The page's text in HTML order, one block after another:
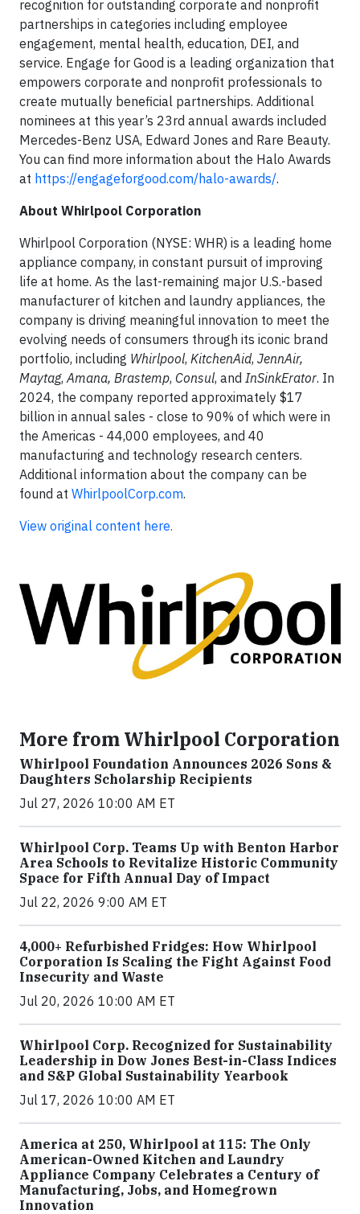
recognition for outstanding corporate and nonprofit
partnerships in categories including employee
engagement, mental health, education, DEI, and
service. Engage for Good is a leading organization that
empowers corporate and nonprofit professionals to
create mutually beneficial partnerships. Additional
nominees at this year’s 23rd annual awards included
Mercedes-Benz USA, Edward Jones and Rare Beauty.
You can find more information about the Halo Awards
at https://engageforgood.com/halo-awards/.
About Whirlpool Corporation
Whirlpool Corporation (NYSE: WHR) is a leading home
appliance company, in constant pursuit of improving
life at home. As the last-remaining major U.S.-based
manufacturer of kitchen and laundry appliances, the
company is driving meaningful innovation to meet the
evolving needs of consumers through its iconic brand
portfolio, including Whirlpool, KitchenAid, JennAir,
Maytag, Amana, Brastemp, Consul, and InSinkErator. In
2024, the company reported approximately $17
billion in annual sales - close to 90% of which were in
the Americas - 44,000 employees, and 40
manufacturing and technology research centers.
Additional information about the company can be
found at WhirlpoolCorp.com.
View original content here.
More from Whirlpool Corporation
Whirlpool Foundation Announces 2026 Sons &
Daughters Scholarship Recipients
Jul 27, 2026 10:00 AM ET
Whirlpool Corp. Teams Up with Benton Harbor
Area Schools to Revitalize Historic Community
Space for Fifth Annual Day of Impact
Jul 22, 2026 9:00 AM ET
4,000+ Refurbished Fridges: How Whirlpool
Corporation Is Scaling the Fight Against Food
Insecurity and Waste
Jul 20, 2026 10:00 AM ET
Whirlpool Corp. Recognized for Sustainability
Leadership in Dow Jones Best-in-Class Indices
and S&P Global Sustainability Yearbook
Jul 17, 2026 10:00 AM ET
America at 250, Whirlpool at 115: The Only
American-Owned Kitchen and Laundry
Appliance Company Celebrates a Century of
Manufacturing, Jobs, and Homegrown
Innovation